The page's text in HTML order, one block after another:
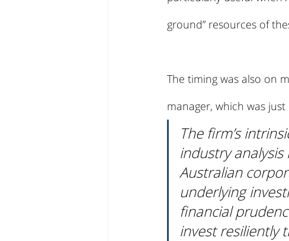
ground” resources of
The timing was also on
manager, which was
The firm’s
industry
Australian
underlying
financial
invest resiliently